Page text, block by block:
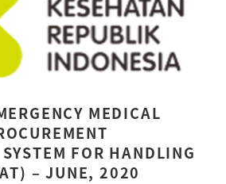
MEDICAL
FOR HANDLING
– JUNE, 2020